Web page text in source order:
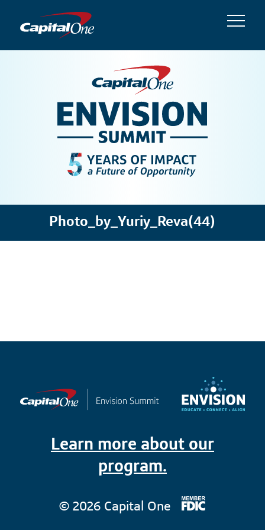
Photo_by_Yuriy_Reva(44)
Learn more about our
program.
© 2026 Capital One